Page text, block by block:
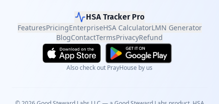
HSA Tracker Pro
FeaturesPricingEnterpriseHSA CalculatorLMN Generator
BlogContactTermsPrivacyRefund
Also check out PrayHouse by us